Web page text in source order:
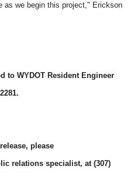
as we begin this project," Erickson
to WYDOT Resident Engineer
please
relations specialist, at (307)